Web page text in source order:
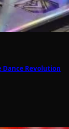
Dance Revolution